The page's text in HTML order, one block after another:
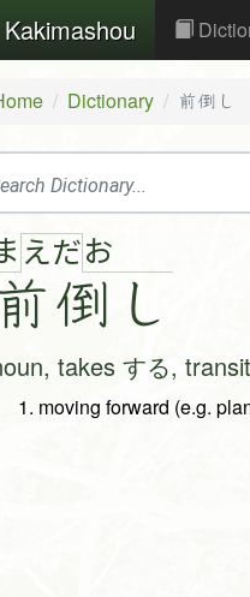
Kakimashou
Dictionary 前倒し
えだお
倒 し
takes する,
moving forward (e.g.